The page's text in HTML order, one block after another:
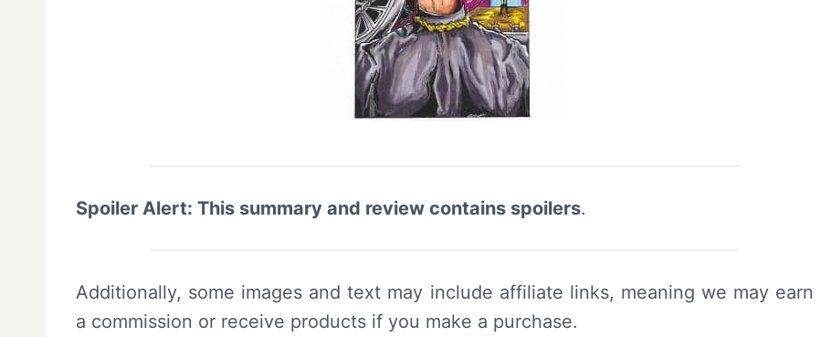
Spoiler Alert: This summary and review contains spoilers.
Additionally, some images and text may include affiliate links, meaning we may earn
a commission or receive products if you make a purchase.